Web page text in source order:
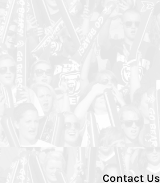
Contact Us